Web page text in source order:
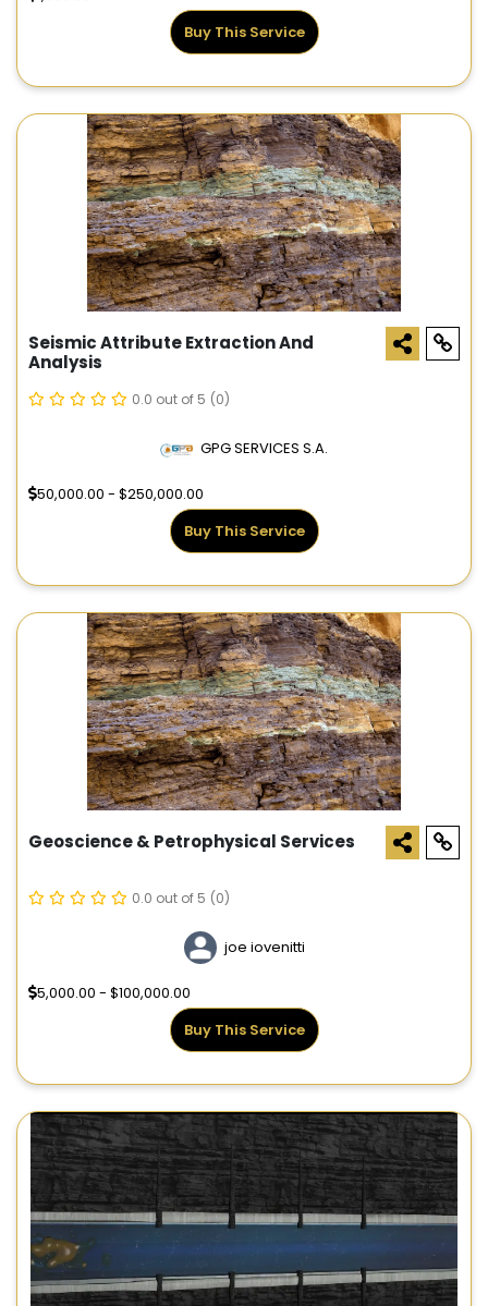
Buy This Service
Seismic Attribute Extraction And
Analysis
0.0 out of 5 (0)
GPG SERVICES S.A.
50,000.00 - $250,000.00
Buy This Service
Geoscience & Petrophysical Services
0.0 out of 5 (0)
joe iovenitti
5,000.00 - $100,000.00
Buy This Service